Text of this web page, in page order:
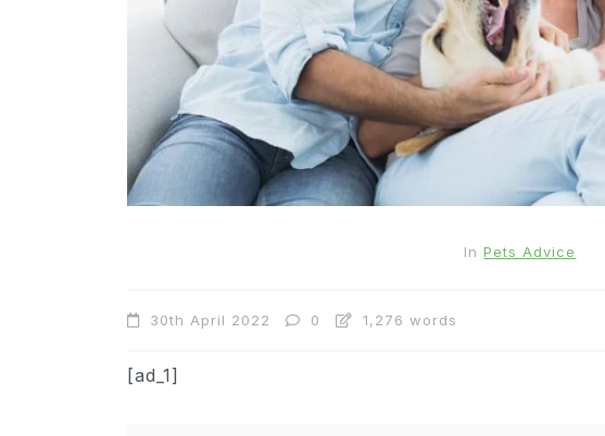
In Pets Advice
30th April 2022 0 1,276 words
[ad_1]
In Cats
Can Cats Eat Apples?
22nd November 2024 0
1,169 words